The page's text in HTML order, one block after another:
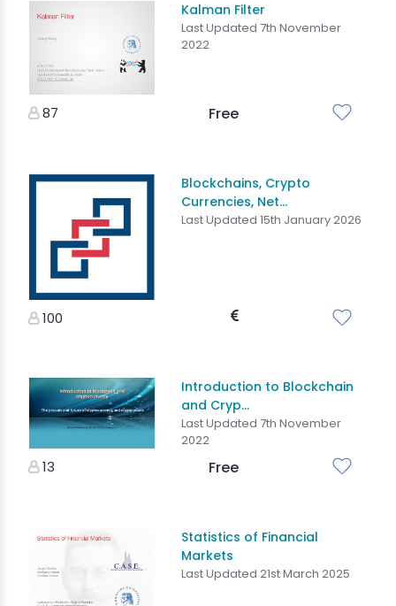
Kalman Filter
Last Updated 7th November
2022
87 Free
Blockchains, Crypto
Currencies, Net...
Last Updated 15th January 2026
100
Introduction to Blockchain
and Cryp...
Last Updated 7th November
2022
13 Free
Statistics of Financial
Markets
Last Updated 21st March 2025